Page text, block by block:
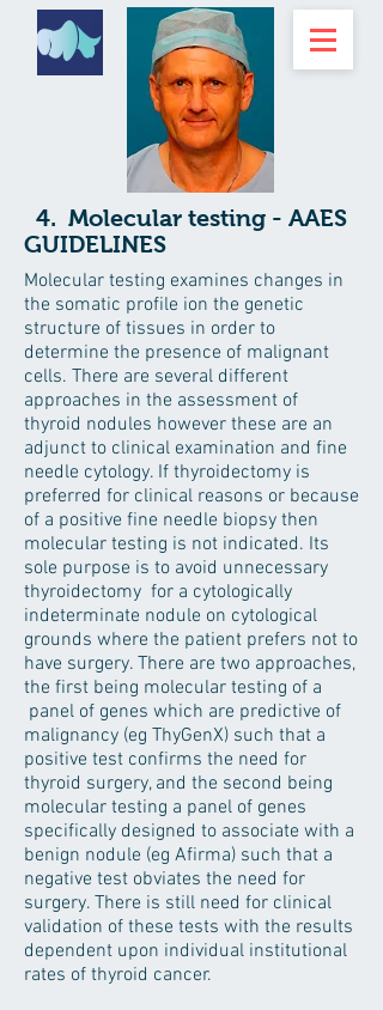
4. Molecular testing - AAES
GUIDELINES
Molecular testing examines changes in
the somatic profile ion the genetic
structure of tissues in order to
determine the presence of malignant
cells. There are several different
approaches in the assessment of
thyroid nodules however these are an
adjunct to clinical examination and fine
needle cytology. If thyroidectomy is
preferred for clinical reasons or because
of a positive fine needle biopsy then
molecular testing is not indicated. Its
sole purpose is to avoid unnecessary
thyroidectomy for a cytologically
indeterminate nodule on cytological
grounds where the patient prefers not to
have surgery. There are two approaches,
the first being molecular testing of a
panel of genes which are predictive of
malignancy (eg ThyGenX) such that a
positive test confirms the need for
thyroid surgery, and the second being
molecular testing a panel of genes
specifically designed to associate with a
benign nodule (eg Afirma) such that a
negative test obviates the need for
surgery. There is still need for clinical
validation of these tests with the results
dependent upon individual institutional
rates of thyroid cancer.